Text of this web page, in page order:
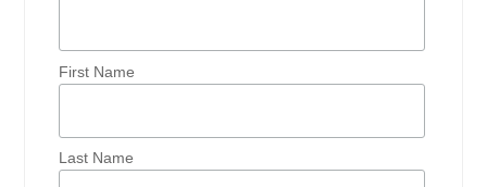
First Name
Last Name